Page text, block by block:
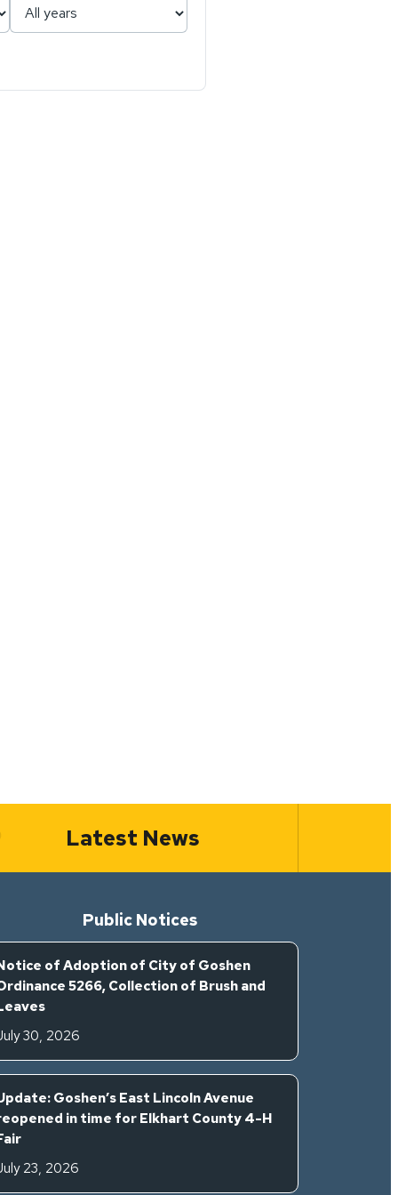
Latest News
Public Notices
of Adoption of City of Goshen
5266, Collection of Brush and
30, 2026
Goshen’s East Lincoln Avenue
in time for Elkhart County 4-H
23, 2026